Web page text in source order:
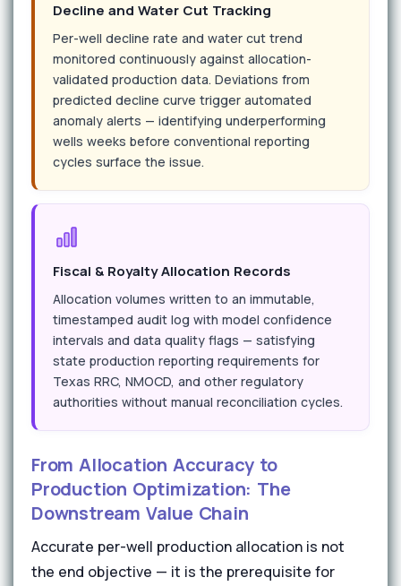
Decline and Water Cut Tracking
Per-well decline rate and water cut trend
monitored continuously against allocation-
validated production data. Deviations from
predicted decline curve trigger automated
anomaly alerts — identifying underperforming
wells weeks before conventional reporting
cycles surface the issue.
Fiscal & Royalty Allocation Records
Allocation volumes written to an immutable,
timestamped audit log with model confidence
intervals and data quality flags — satisfying
state production reporting requirements for
Texas RRC, NMOCD, and other regulatory
authorities without manual reconciliation cycles.
From Allocation Accuracy to
Production Optimization: The
Downstream Value Chain
Accurate per-well production allocation is not
the end objective — it is the prerequisite for